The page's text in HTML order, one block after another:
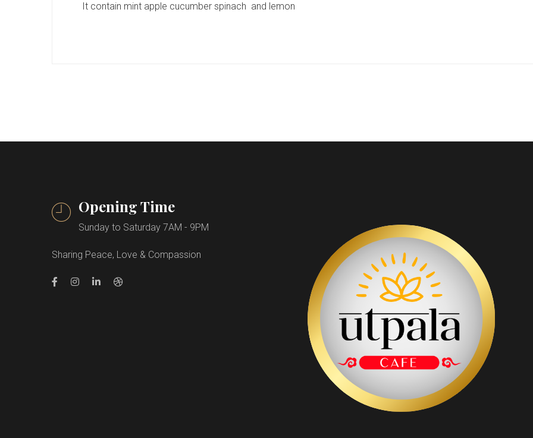
It contain mint apple cucumber spinach and lemon
Opening Time
Sunday to Saturday 7AM - 9PM
Sharing Peace, Love & Compassion